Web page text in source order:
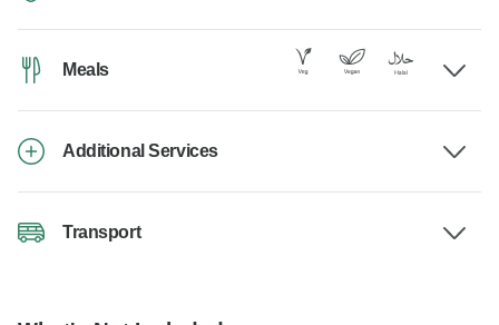
Meals
Additional Services
Transport